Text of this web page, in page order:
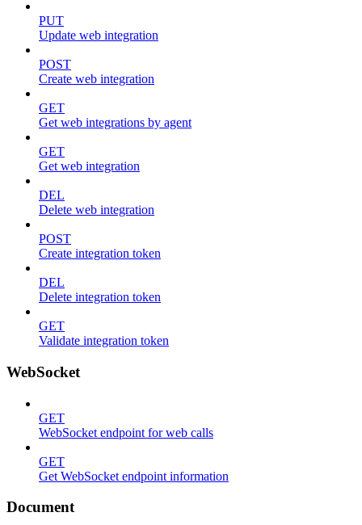
PUT
Update web integration
POST
Create web integration
GET
Get web integrations by agent
GET
Get web integration
DEL
Delete web integration
POST
Create integration token
DEL
Delete integration token
GET
Validate integration token
WebSocket
GET
WebSocket endpoint for web calls
GET
Get WebSocket endpoint information
Document